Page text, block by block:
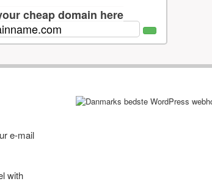
cheap domain here
e-mail
with